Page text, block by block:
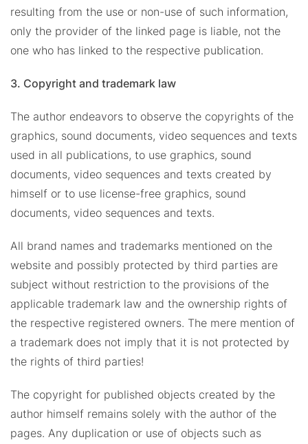
resulting from the use or non-use of such information,
only the provider of the linked page is liable, not the
one who has linked to the respective publication.
3. Copyright and trademark law
The author endeavors to observe the copyrights of the
graphics, sound documents, video sequences and texts
used in all publications, to use graphics, sound
documents, video sequences and texts created by
himself or to use license-free graphics, sound
documents, video sequences and texts.
All brand names and trademarks mentioned on the
website and possibly protected by third parties are
subject without restriction to the provisions of the
applicable trademark law and the ownership rights of
the respective registered owners. The mere mention of
a trademark does not imply that it is not protected by
the rights of third parties!
The copyright for published objects created by the
author himself remains solely with the author of the
pages. Any duplication or use of objects such as